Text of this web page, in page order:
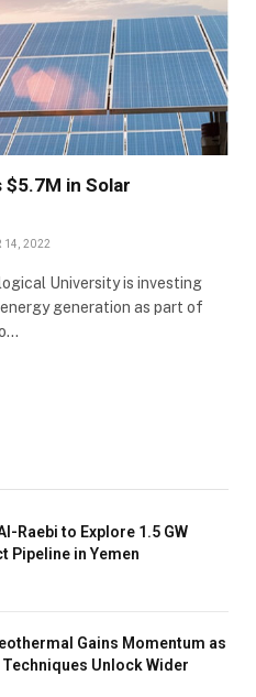
$5.7M in Solar
14, 2022
University is investing
generation as part of
Raebi to Explore 1.5 GW
Pipeline in Yemen
Gains Momentum as
Unlock Wider